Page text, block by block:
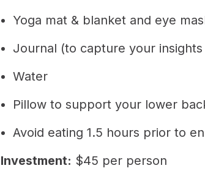
​Yoga mat & blanket and eye
​Journal (to capture your insights
​Water
​Pillow to support your lower
​Avoid eating 1.5 hours prior to
Investment: $45 per person